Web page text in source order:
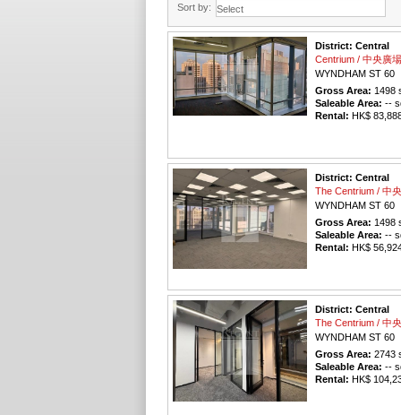
Sort by:
District: Central
Centrium / 中央廣場
WYNDHAM ST 60
Gross Area: 1498
Saleable Area: --
Rental: HK$
District: Central
The Centrium / 中
WYNDHAM ST 60
Gross Area: 1498
Saleable Area: --
Rental: HK$
District: Central
The Centrium / 中
WYNDHAM ST 60
Gross Area: 2743
Saleable Area: --
Rental: HK$